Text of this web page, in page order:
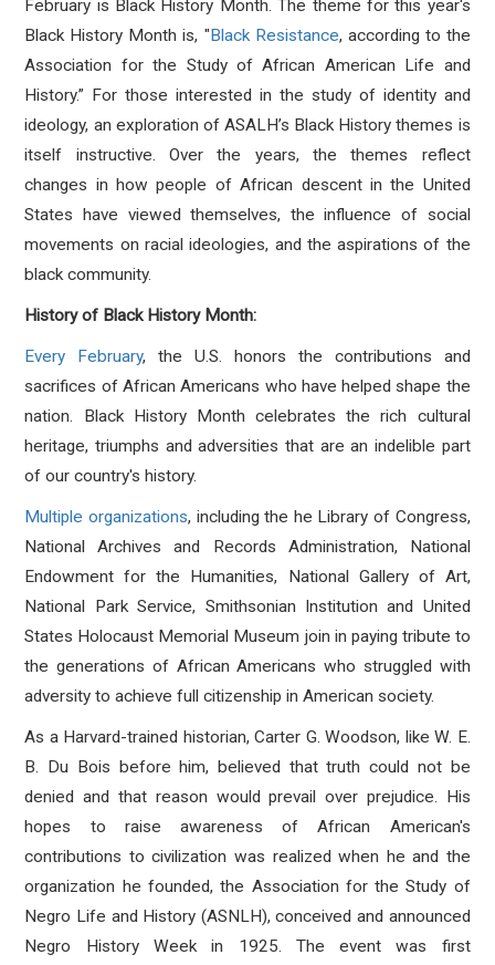
February is Black History Month. The theme for this year's
Black History Month is, "Black Resistance, according to the
Association for the Study of African American Life and
History.” For those interested in the study of identity and
ideology, an exploration of ASALH’s Black History themes is
itself instructive. Over the years, the themes reflect
changes in how people of African descent in the United
States have viewed themselves, the influence of social
movements on racial ideologies, and the aspirations of the
black community.
History of Black History Month:
Every February, the U.S. honors the contributions and
sacrifices of African Americans who have helped shape the
nation. Black History Month celebrates the rich cultural
heritage, triumphs and adversities that are an indelible part
of our country's history.
Multiple organizations, including the he Library of Congress,
National Archives and Records Administration, National
Endowment for the Humanities, National Gallery of Art,
National Park Service, Smithsonian Institution and United
States Holocaust Memorial Museum join in paying tribute to
the generations of African Americans who struggled with
adversity to achieve full citizenship in American society.
As a Harvard-trained historian, Carter G. Woodson, like W. E.
B. Du Bois before him, believed that truth could not be
denied and that reason would prevail over prejudice. His
hopes to raise awareness of African American's
contributions to civilization was realized when he and the
organization he founded, the Association for the Study of
Negro Life and History (ASNLH), conceived and announced
Negro History Week in 1925. The event was first